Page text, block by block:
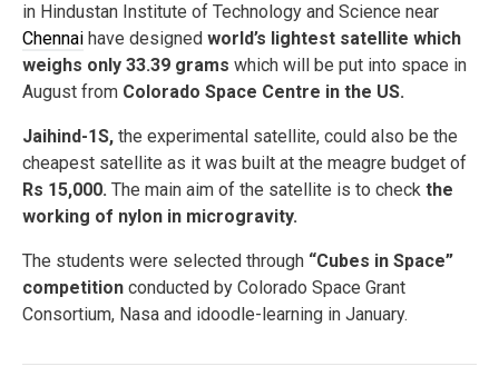
in Hindustan Institute of Technology and Science near
Chennai have designed world’s lightest satellite which
weighs only 33.39 grams which will be put into space in
August from Colorado Space Centre in the US.
Jaihind-1S, the experimental satellite, could also be the
cheapest satellite as it was built at the meagre budget of
Rs 15,000. The main aim of the satellite is to check the
working of nylon in microgravity.
The students were selected through “Cubes in Space”
competition conducted by Colorado Space Grant
Consortium, Nasa and idoodle-learning in January.